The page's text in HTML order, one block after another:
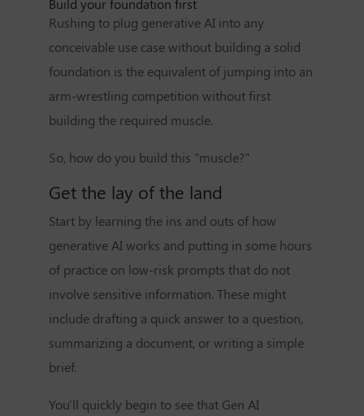
Build your foundation first
Rushing to plug generative AI into any
conceivable use case without building a solid
foundation is the equivalent of jumping into an
arm-wrestling competition without first
building the required muscle.
So, how do you build this "muscle?"
Get the lay of the land
Start by learning the ins and outs of how
generative AI works and putting in some hours
of practice on low-risk prompts that do not
involve sensitive information. These might
include drafting a quick answer to a question,
summarizing a document, or writing a simple
brief.
You'll quickly begin to see that Gen AI